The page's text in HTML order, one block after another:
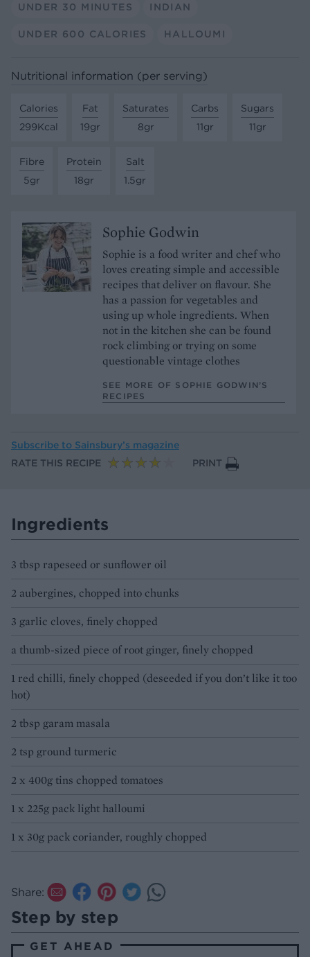
UNDER 30 MINUTES INDIAN
UNDER 600 CALORIES HALLOUMI
Nutritional information (per serving)
Calories
299Kcal
Fat
19gr
Saturates
8gr
Carbs
11gr
Sugars
11gr
Fibre
5gr
Protein
18gr
Salt
1.5gr
Sophie Godwin
Sophie is a food writer and chef who
loves creating simple and accessible
recipes that deliver on flavour. She
has a passion for vegetables and
using up whole ingredients. When
not in the kitchen she can be found
rock climbing or trying on some
questionable vintage clothes
SEE MORE OF SOPHIE GODWIN’S
RECIPES
Subscribe to Sainsbury’s magazine
RATE THIS RECIPE
PRINT
Ingredients
3 tbsp rapeseed or sunflower oil
2 aubergines, chopped into chunks
3 garlic cloves, finely chopped
a thumb-sized piece of root ginger, finely chopped
1 red chilli, finely chopped (deseeded if you don’t like it too
hot)
2 tbsp garam masala
2 tsp ground turmeric
2 x 400g tins chopped tomatoes
1 x 225g pack light halloumi
1 x 30g pack coriander, roughly chopped
Share:
Step by step
GET AHEAD